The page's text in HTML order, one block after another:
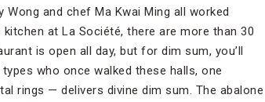
Wong and chef Ma Kwai Ming all worked
at La Société, there are more than 30
is open all day, but for dim sum, you’ll
who once walked these halls, one
rings — delivers divine dim sum. The abalone